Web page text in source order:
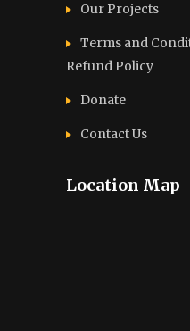
Our Projects
Terms and
Refund Policy
Donate
Contact Us
Location Map